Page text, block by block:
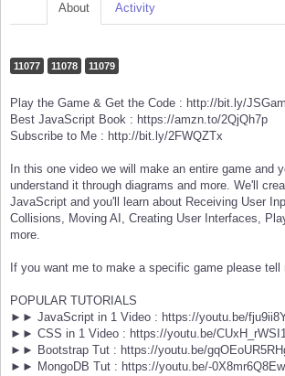
About Activity
11077 11078 11079
Play the Game & Get the Code : http://bit.ly/
Best JavaScript Book : https://amzn.to/2QjQh7p
Subscribe to Me : http://bit.ly/2FWQZTx
In this one video we will make an entire game and
understand it through diagrams and more. We'll
JavaScript and you'll learn about Receiving User
Collisions, Moving AI, Creating User Interfaces,
more.
If you want me to make a specific game please tell
POPULAR TUTORIALS
►► JavaScript in 1 Video : https://youtu.be/
►► CSS in 1 Video : https://youtu.be/
►► Bootstrap Tut : https://youtu.be/
►► MongoDB Tut : https://youtu.be/-0X8mr6Q8Ew